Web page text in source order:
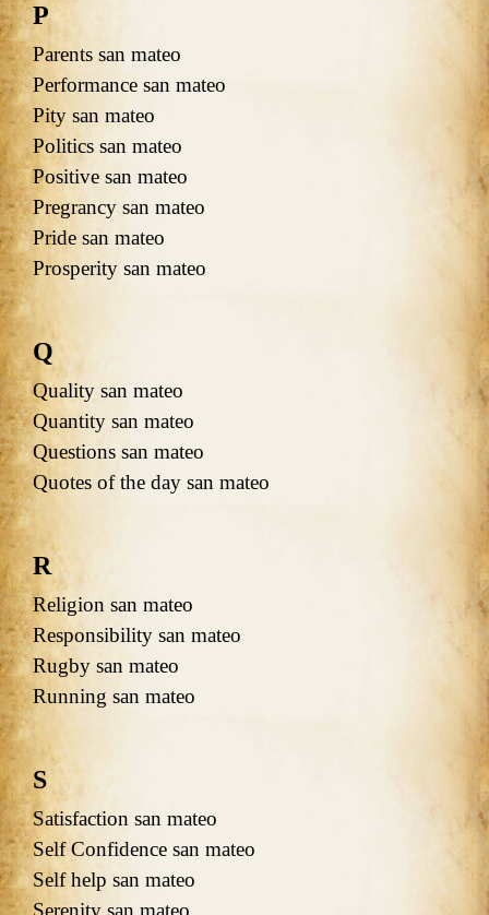
P
Parents san mateo
Performance san mateo
Pity san mateo
Politics san mateo
Positive san mateo
Pregrancy san mateo
Pride san mateo
Prosperity san mateo
Q
Quality san mateo
Quantity san mateo
Questions san mateo
Quotes of the day san mateo
R
Religion san mateo
Responsibility san mateo
Rugby san mateo
Running san mateo
S
Satisfaction san mateo
Self Confidence san mateo
Self help san mateo